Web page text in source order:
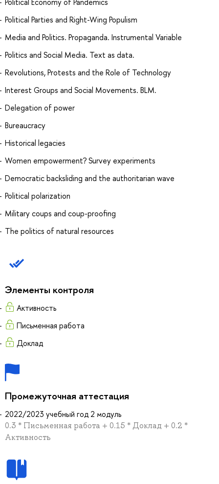
Political Economy of Pandemics
Political Parties and Right-Wing Populism
Media and Politics. Propaganda. Instrumental Variable
Politics and Social Media. Text as data.
Revolutions, Protests and the Role of Technology
Interest Groups and Social Movements. BLM.
Delegation of power
Bureaucracy
Historical legacies
Women empowerment? Survey experiments
Democratic backsliding and the authoritarian wave
Political polarization
Military coups and coup-proofing
The politics of natural resources
Элементы контроля
Активность
Письменная работа
Доклад
Промежуточная аттестация
2022/2023 учебный год 2 модуль
0.3 * Письменная работа + 0.15 * Доклад + 0.2 *
Активность